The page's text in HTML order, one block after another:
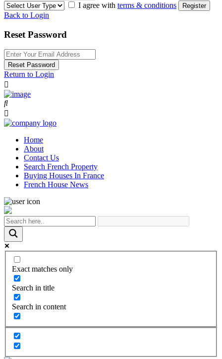
I agree with terms & conditions Register
Back to Login
Reset Password
Reset Password
Return to Login
Home
About
Contact Us
Search French Property
Buying Houses In France
French House News
Exact matches only
Search in title
Search in content